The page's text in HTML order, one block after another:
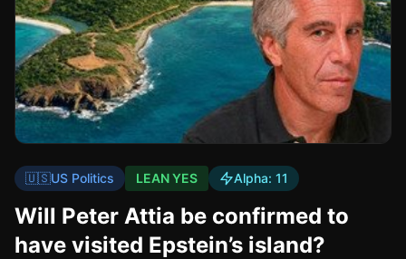
🇺🇸US Politics LEAN YES Alpha: 11
Will Peter Attia be confirmed to
have visited Epstein’s island?